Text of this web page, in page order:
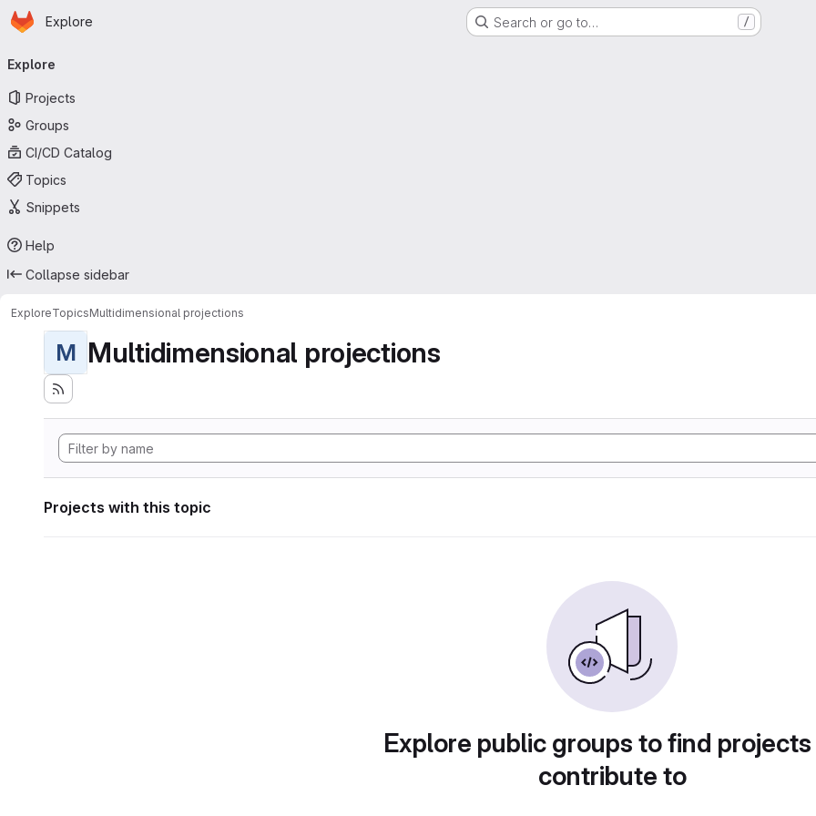
Skip to main content
Homepage
Explore Search or go to… /
navigation
Explore
Projects
Groups
CI/CD Catalog
Topics
Snippets
Help
Collapse sidebar
ExploreTopicsMultidimensional projections
M Multidimensional projections
Projects with this topic
Explore public groups to find
contribute to